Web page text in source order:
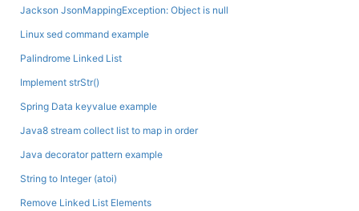
Jackson JsonMappingException: Object is null
Linux sed command example
Palindrome Linked List
Implement strStr()
Spring Data keyvalue example
Java8 stream collect list to map in order
Java decorator pattern example
String to Integer (atoi)
Remove Linked List Elements